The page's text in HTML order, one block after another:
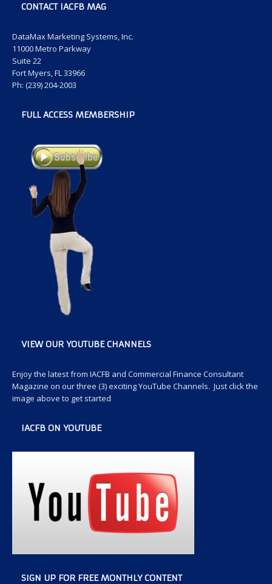
CONTACT IACFB MAG
DataMax Marketing Systems, Inc.
11000 Metro Parkway
Suite 22
Fort Myers, FL 33966
Ph: (239) 204-2003
FULL ACCESS MEMBERSHIP
VIEW OUR YOUTUBE CHANNELS
Enjoy the latest from IACFB and Commercial Finance Consultant
Magazine on our three (3) exciting YouTube Channels. Just click the
image above to get started
IACFB ON YOUTUBE
SIGN UP FOR FREE MONTHLY CONTENT